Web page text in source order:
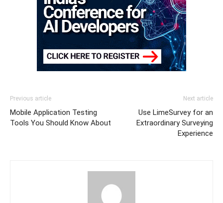
Previous article
Mobile Application Testing
Tools You Should Know About
Next article
Use LimeSurvey for an
Extraordinary Surveying
Experience